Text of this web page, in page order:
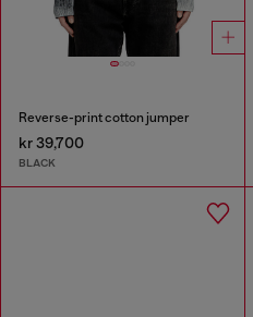
Reverse-print cotton jumper
kr 39,700
BLACK